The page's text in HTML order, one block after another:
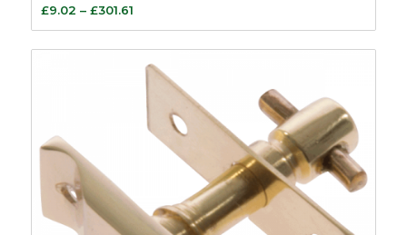
£9.02 – £301.61Price
range:
£9.02
through